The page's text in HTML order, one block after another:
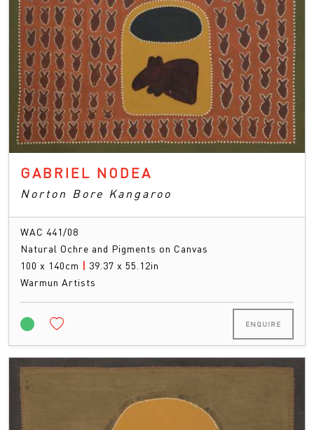
GABRIEL NODEA
Norton Bore Kangaroo
WAC 441/08
Natural Ochre and Pigments on Canvas
100 x 140cm | 39.37 x 55.12in
Warmun Artists
ENQUIRE